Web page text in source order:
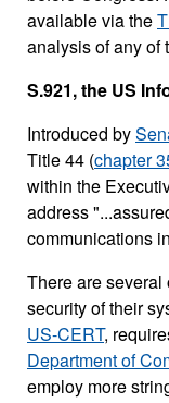
available via the
analysis of any of
S.921, the US
Introduced by
Title 44 (chapter
within the
address
communications
There are
security of their
US-CERT,
Department of
employ more